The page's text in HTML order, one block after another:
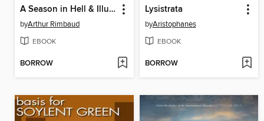
A Season in Hell & Illuminations
byArthur Rimbaud
EBOOK
BORROW
Lysistrata
byAristophanes
EBOOK
BORROW